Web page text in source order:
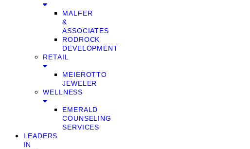
MALFER
&
ASSOCIATES
RODROCK
DEVELOPMENT
RETAIL
MEIEROTTO
JEWELER
WELLNESS
EMERALD
COUNSELING
SERVICES
LEADERS
IN